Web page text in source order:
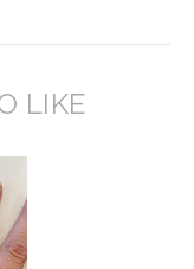
LIKE